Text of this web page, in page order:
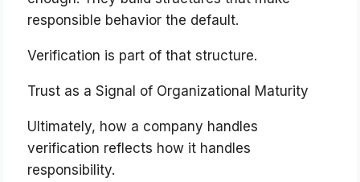
responsible behavior the default.
Verification is part of that structure.
Trust as a Signal of Organizational Maturity
Ultimately, how a company handles
verification reflects how it handles
responsibility.